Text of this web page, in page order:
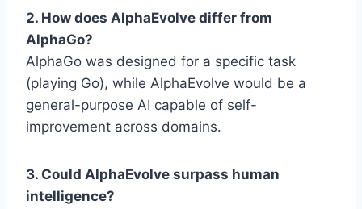
2. How does AlphaEvolve differ from
AlphaGo?
AlphaGo was designed for a specific task
(playing Go), while AlphaEvolve would be a
general-purpose AI capable of self-
improvement across domains.
3. Could AlphaEvolve surpass human
intelligence?